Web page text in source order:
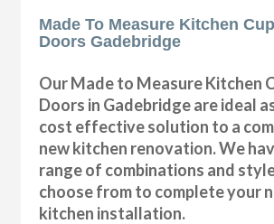
Made To Measure Kitchen
Doors Gadebridge
Our Made to Measure Kitchen
Doors in Gadebridge are ideal
cost effective solution to a
new kitchen renovation. We
range of combinations and
choose from to complete your
kitchen installation.